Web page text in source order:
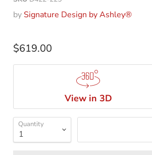
by Signature Design by Ashley®
$619.00
View in 3D
Quantity